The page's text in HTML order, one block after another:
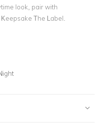
look, pair with
Keepsake The Label.